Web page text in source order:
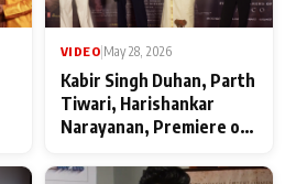
VIDEO|May 28, 2026
Kabir Singh Duhan, Parth
Tiwari, Harishankar
Narayanan, Premiere of
makers